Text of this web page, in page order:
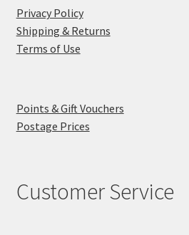
Privacy Policy
Shipping & Returns
Terms of Use
Points & Gift Vouchers
Postage Prices
Customer Service